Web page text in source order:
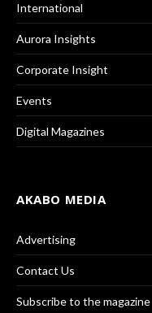
International
Aurora Insights
Corporate Insight
Events
Digital Magazines
AKABO MEDIA
Advertising
Contact Us
Subscribe to the magazine